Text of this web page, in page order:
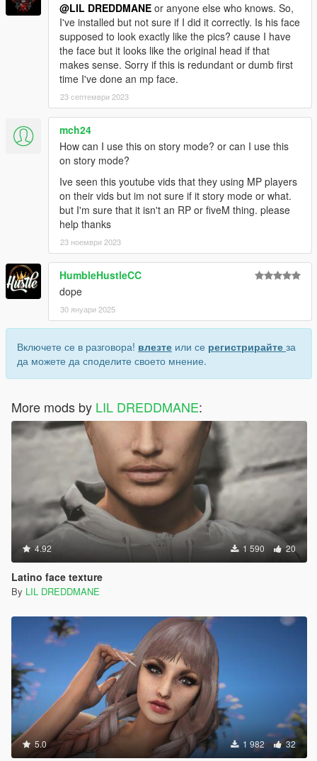
@LIL DREDDMANE or anyone else who knows. So,
I've installed but not sure if I did it correctly. Is his face
supposed to look exactly like the pics? cause I have
the face but it looks like the original head if that
makes sense. Sorry if this is redundant or dumb first
time I've done an mp face.
23 септември 2023
mch24
How can I use this on story mode? or can I use this
on story mode?
Ive seen this youtube vids that they using MP players
on their vids but im not sure if it story mode or what.
but I'm sure that it isn't an RP or fiveM thing. please
help thanks
23 ноември 2023
HumbleHustleCC
dope
30 януари 2025
Включете се в разговора! влезте или се регистрирайте за
да можете да споделите своето мнение.
More mods by LIL DREDDMANE:
4.92 1 590 20
Latino face texture
By LIL DREDDMANE
5.0 1 982 32